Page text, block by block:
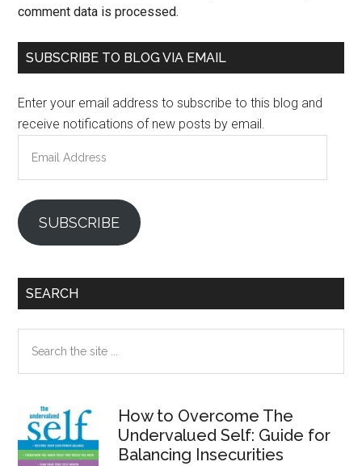
comment data is processed.
Primary
SUBSCRIBE TO BLOG VIA EMAIL
Enter your email address to subscribe to this blog and
receive notifications of new posts by email.
Address
SUBSCRIBE
SEARCH
the
How to Overcome The
Undervalued Self: Guide for
Balancing Insecurities